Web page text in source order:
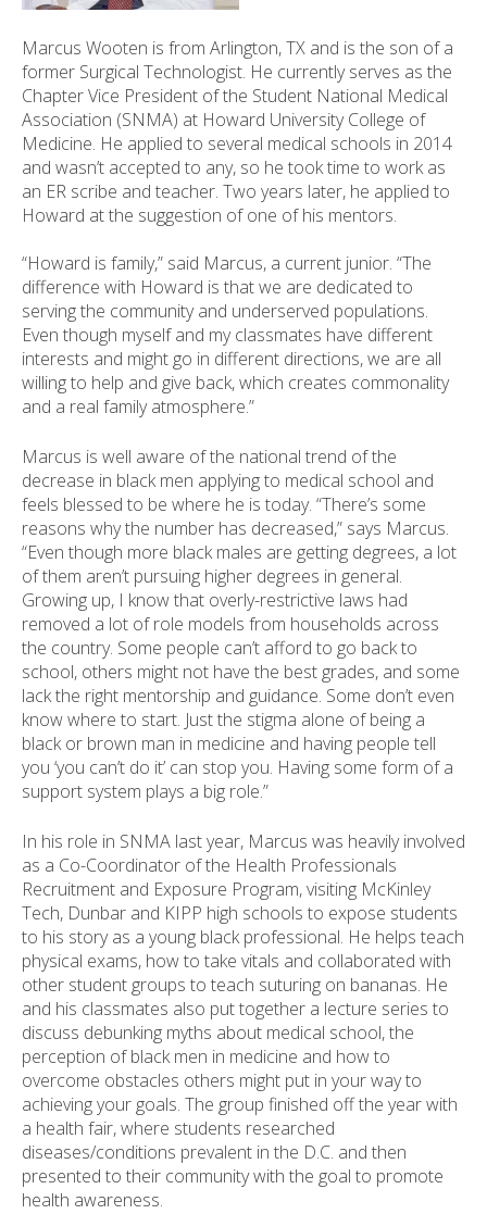
Marcus Wooten is from Arlington, TX and is the son of a
former Surgical Technologist. He currently serves as the
Chapter Vice President of the Student National Medical
Association (SNMA) at Howard University College of
Medicine. He applied to several medical schools in 2014
and wasn’t accepted to any, so he took time to work as
an ER scribe and teacher. Two years later, he applied to
Howard at the suggestion of one of his mentors.
“Howard is family,” said Marcus, a current junior. “The
difference with Howard is that we are dedicated to
serving the community and underserved populations.
Even though myself and my classmates have different
interests and might go in different directions, we are all
willing to help and give back, which creates commonality
and a real family atmosphere.”
Marcus is well aware of the national trend of the
decrease in black men applying to medical school and
feels blessed to be where he is today. “There’s some
reasons why the number has decreased,” says Marcus.
“Even though more black males are getting degrees, a lot
of them aren’t pursuing higher degrees in general.
Growing up, I know that overly-restrictive laws had
removed a lot of role models from households across
the country. Some people can’t afford to go back to
school, others might not have the best grades, and some
lack the right mentorship and guidance. Some don’t even
know where to start. Just the stigma alone of being a
black or brown man in medicine and having people tell
you ‘you can’t do it’ can stop you. Having some form of a
support system plays a big role.”
In his role in SNMA last year, Marcus was heavily involved
as a Co-Coordinator of the Health Professionals
Recruitment and Exposure Program, visiting McKinley
Tech, Dunbar and KIPP high schools to expose students
to his story as a young black professional. He helps teach
physical exams, how to take vitals and collaborated with
other student groups to teach suturing on bananas. He
and his classmates also put together a lecture series to
discuss debunking myths about medical school, the
perception of black men in medicine and how to
overcome obstacles others might put in your way to
achieving your goals. The group finished off the year with
a health fair, where students researched
diseases/conditions prevalent in the D.C. and then
presented to their community with the goal to promote
health awareness.